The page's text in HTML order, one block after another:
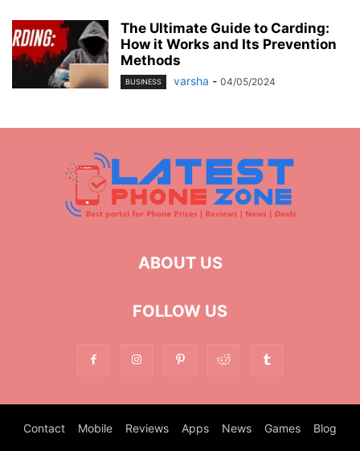
The Ultimate Guide to Carding:
How it Works and Its Prevention
Methods
BUSINESS varsha - 04/05/2024
ABOUT US
FOLLOW US
Contact Mobile Reviews Apps News Games Blog